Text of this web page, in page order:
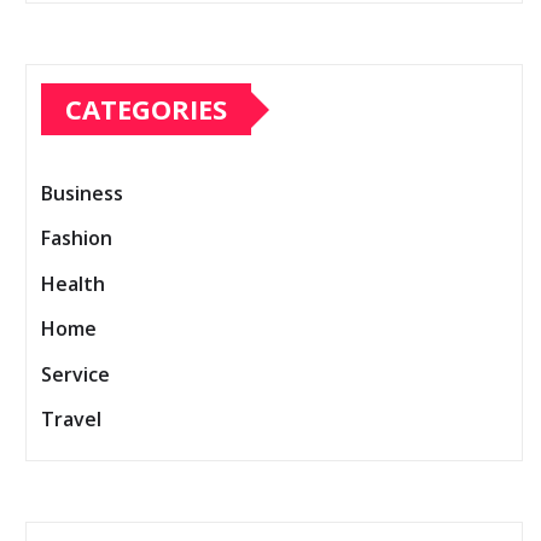
CATEGORIES
Business
Fashion
Health
Home
Service
Travel